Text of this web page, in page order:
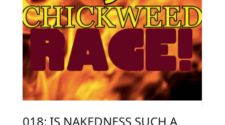
018: IS NAKEDNESS SUCH A